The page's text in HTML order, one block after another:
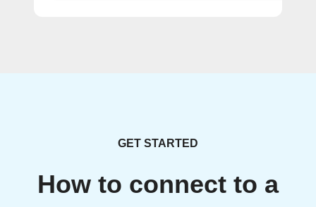
GET STARTED
How to connect to a